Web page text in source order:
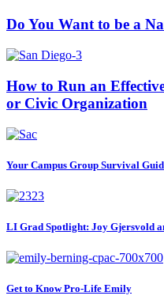
Do You Want to be a
How to Run an
or Civic Organization
Your Campus Group Survival
LI Grad Spotlight: Joy Gjersvold
Get to Know Pro-Life Emily